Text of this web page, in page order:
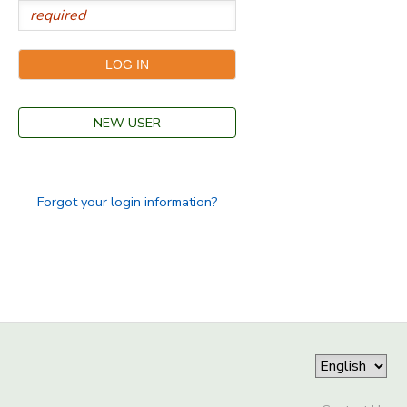
NEW USER
Forgot your login information?